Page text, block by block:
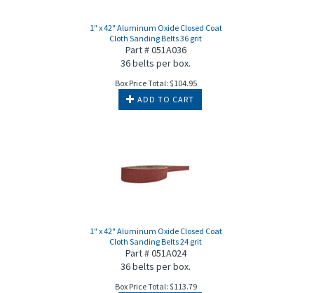
1" x 42" Aluminum Oxide Closed Coat
Cloth Sanding Belts 36 grit
Part # 051A036
36 belts per box.
Box Price Total: $104.95
ADD TO CART
1" x 42" Aluminum Oxide Closed Coat
Cloth Sanding Belts 24 grit
Part # 051A024
36 belts per box.
Box Price Total: $113.79